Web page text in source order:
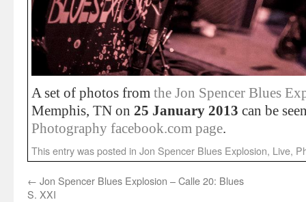
A set of photos from the Jon Spencer Blues
Memphis, TN on 25 January 2013 can be
Photography facebook.com page.
This entry was posted in Jon Spencer Blues Explosion, Live,
← Jon Spencer Blues Explosion – Calle 20: Blues
S. XXI